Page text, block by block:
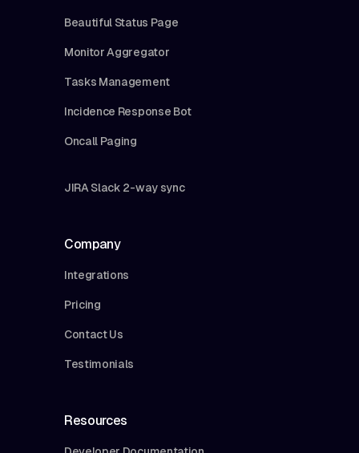
Beautiful Status Page
Monitor Aggregator
Tasks Management
Incidence Response Bot
Oncall Paging
JIRA Slack 2-way sync
Company
Integrations
Pricing
Contact Us
Testimonials
Resources